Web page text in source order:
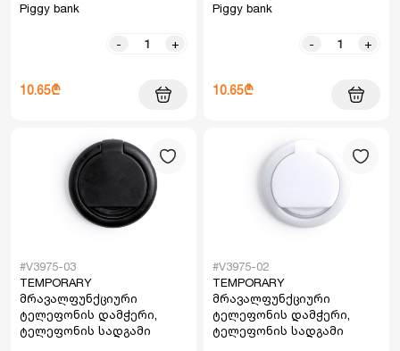
Piggy bank
- +
10.65₾
Piggy bank
- +
10.65₾
#V3975-03
TEMPORARY
მრავალფუნქციური
ტელეფონის დამჭერი,
ტელეფონის სადგამი
#V3975-02
TEMPORARY
მრავალფუნქციური
ტელეფონის დამჭერი,
ტელეფონის სადგამი